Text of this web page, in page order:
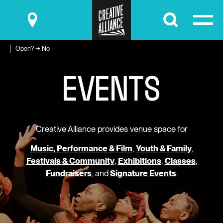
Submit
Open? → No
EVENTS
Creative Alliance provides venue space for
Music, Performance & Film, Youth & Family,
Festivals & Community, Exhibitions, Classes,
Fundraisers, andSignature Events.